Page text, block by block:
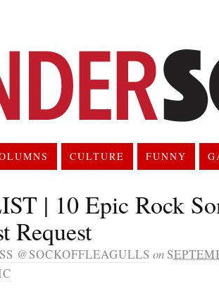
CULTURE FUNNY
| 10 Epic Rock
Request
@SOCKOFFLEAGULLS on